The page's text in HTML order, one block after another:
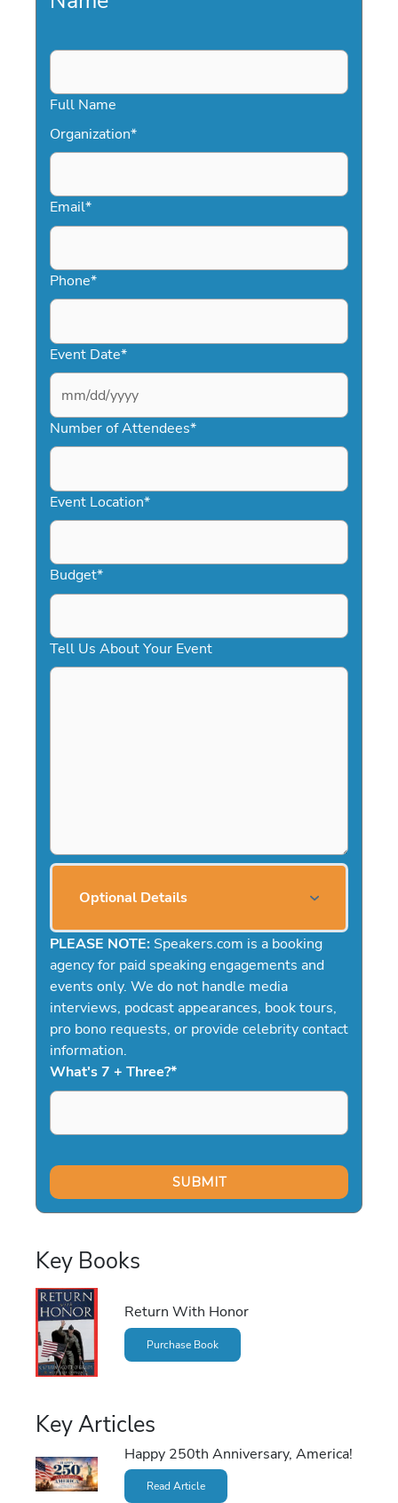
Full Name
Organization*
Email*
Phone*
Event Date*
MM
slash
DD
YYYY
Number of Attendees*
Event Location*
Budget*
Tell Us About Your Event
Optional Details
PLEASE NOTE: Speakers.com is a booking
agency for paid speaking engagements and
events only. We do not handle media
interviews, podcast appearances, book tours,
pro bono requests, or provide celebrity contact
information.
What's 7 + Three?*
Key Books
Return With Honor
Purchase Book
Key Articles
Happy 250th Anniversary, America!
Read Article